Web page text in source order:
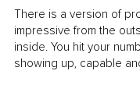
There is a version of
impressive from the
inside. You hit your
showing up, capable